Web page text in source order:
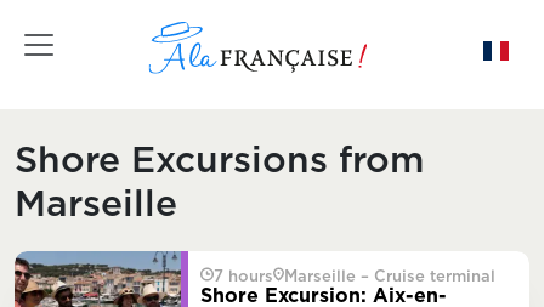
Toggle navigation
Shore Excursions from
Marseille
7 hours Marseille – Cruise terminal
Shore Excursion: Aix-en-